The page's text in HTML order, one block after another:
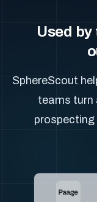
Used
SphereScout
teams turn